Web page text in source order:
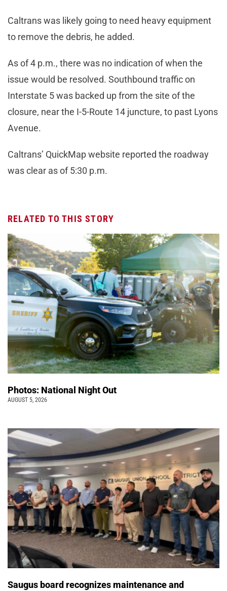
Caltrans was likely going to need heavy equipment
to remove the debris, he added.
As of 4 p.m., there was no indication of when the
issue would be resolved. Southbound traffic on
Interstate 5 was backed up from the site of the
closure, near the I-5-Route 14 juncture, to past Lyons
Avenue.
Caltrans’ QuickMap website reported the roadway
was clear as of 5:30 p.m.
RELATED TO THIS STORY
Photos: National Night Out
AUGUST 5, 2026
Saugus board recognizes maintenance and